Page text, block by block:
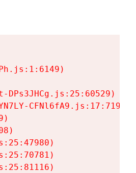
DPs3JHCg.js:25:60529)
CFNl6fA9.js:17:7197)